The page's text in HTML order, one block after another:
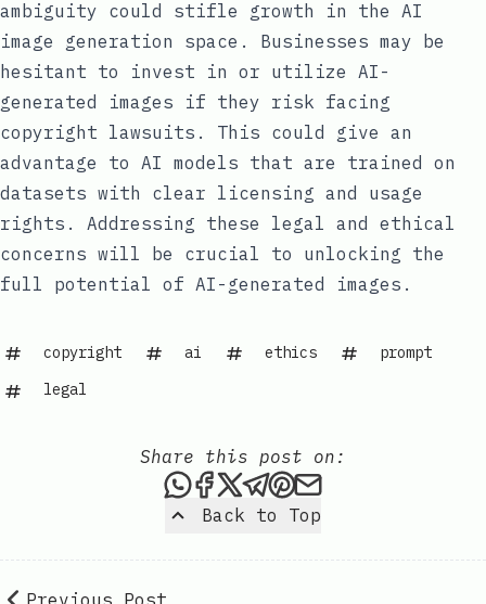
ambiguity could stifle growth in the AI
image generation space. Businesses may be
hesitant to invest in or utilize AI-
generated images if they risk facing
copyright lawsuits. This could give an
advantage to AI models that are trained on
datasets with clear licensing and usage
rights. Addressing these legal and ethical
concerns will be crucial to unlocking the
full potential of AI-generated images.
copyright ai ethics
prompt
legal
Back to Top
Share this post on:
Share this post via
Share this post on
Share this post on X
Share this post via
Share this post
Share this